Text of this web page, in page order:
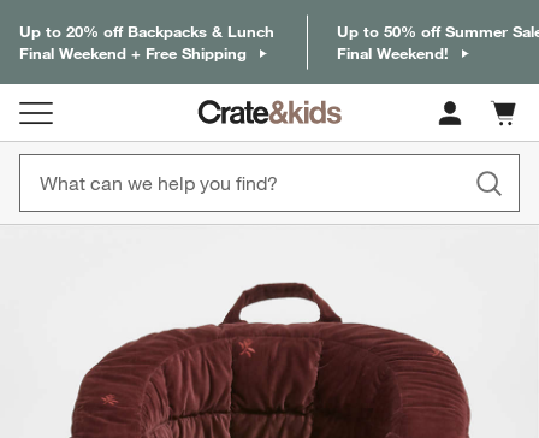
Up to 20% off Backpacks & Lunch
Final Weekend + Free Shipping
Up to 50% off Summer
Final Weekend!
Cart
items